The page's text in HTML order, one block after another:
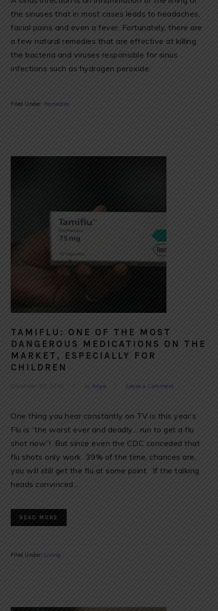
the sinuses that in most cases leads to headaches,
facial pains and even a fever. Fortunately, there are
a few natural remedies that are effective at killing
the bacteria and viruses responsible for sinus
infections such as hydrogen peroxide.
Filed Under: Remedies
TAMIFLU: ONE OF THE MOST
DANGEROUS MEDICATIONS ON THE
MARKET, ESPECIALLY FOR
CHILDREN
December 20, 2018 byAnya Leave a Comment
One thing you hear constantly on TV is this year’s
Flu is “the worst ever and deadly… run to get a flu
shot now”! But since even the CDC conceded that
flu shots only work 39% of the time, chances are,
you will still get the flu at some point. If the talking
heads convinced…
READ MORE
Filed Under: Living